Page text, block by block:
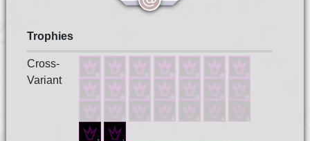
Trophies
Cross-
Variant